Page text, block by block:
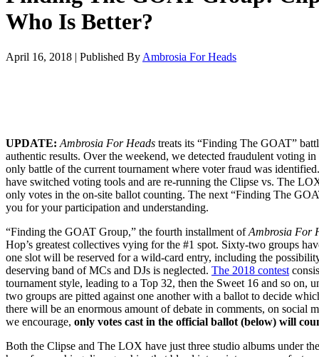
Who Is Better?
April 16, 2018 | Published By Ambrosia For Heads
UPDATE: Ambrosia For Heads treats its “Finding The GOAT”
authentic results. Over the weekend, we detected fraudulent voting
only battle of the current tournament where voter fraud was
have switched voting tools and are re-running the Clipse vs. The
only votes in the on-site ballot counting. The next “Finding The
you for your participation and understanding.
“Finding the GOAT Group,” the fourth installment ofAmbrosia For
Hop’s greatest collectives vying for the #1 spot. Sixty-two groups
one slot will be reserved for a wild-card entry, including the
deserving band of MCs and DJs is neglected. The 2018 contest
tournament style, leading to a Top 32, then the Sweet 16 and so on,
two groups are pitted against one another with a ballot to decide
there will be an enormous amount of debate in comments, on social
we encourage, only votes cast in the official ballot (below) will
Both the Clipse and The LOX have just three studio albums under